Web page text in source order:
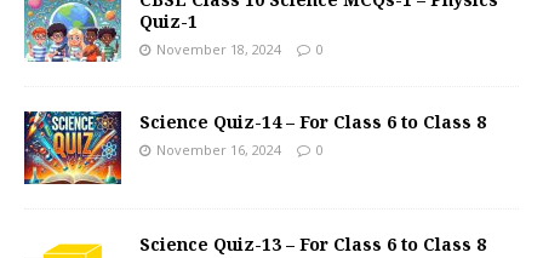
Quiz-1
November 18, 2024 0
Science Quiz-14 – For Class 6 to Class 8
November 16, 2024 0
Science Quiz-13 – For Class 6 to Class 8